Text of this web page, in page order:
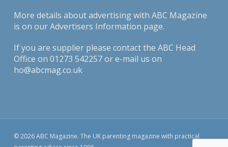
More details about advertising with ABC Magazine
is on ourAdvertisers Information page.
If you are supplier please contact the ABC Head
Office on 01273 542257 or e-mail us on
ho@abcmag.co.uk
© 2026 ABC Magazine. The UK parenting magazine with practical